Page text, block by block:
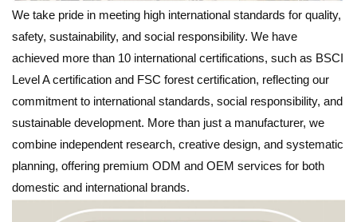
We take pride in meeting high international standards for quality,
safety, sustainability, and social responsibility. We have
achieved more than 10 international certifications, such as BSCI
Level A certification and FSC forest certification, reflecting our
commitment to international standards, social responsibility, and
sustainable development. More than just a manufacturer, we
combine independent research, creative design, and systematic
planning, offering premium ODM and OEM services for both
domestic and international brands.